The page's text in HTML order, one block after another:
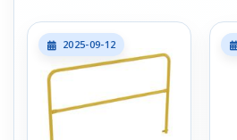
2025-09-12